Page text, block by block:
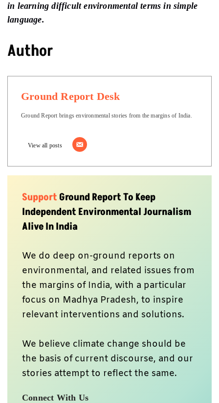
in learning difficult environmental terms in simple
language.
Author
Ground Report Desk
Ground Report brings environmental stories from the margins of India.
View all posts
SupportGround Report To Keep
Independent Environmental Journalism
Alive In India
We do deep on-ground reports on
environmental, and related issues from
the margins of India, with a particular
focus on Madhya Pradesh, to inspire
relevant interventions and solutions.
We believe climate change should be
the basis of current discourse, and our
stories attempt to reflect the same.
Connect With Us